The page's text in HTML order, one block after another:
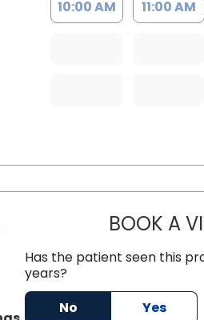
10:00 AM 11:00 AM
SC
BOOK A
Has the patient seen this
years?
No
Yes